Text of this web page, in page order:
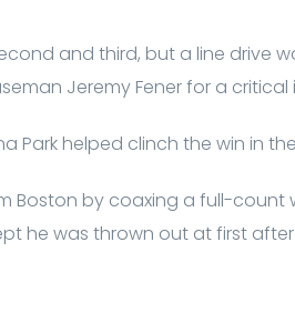
and third, but a line drive
Jeremy Fener for a
Park helped clinch the win in
Boston by coaxing a full-count
he was thrown out at first